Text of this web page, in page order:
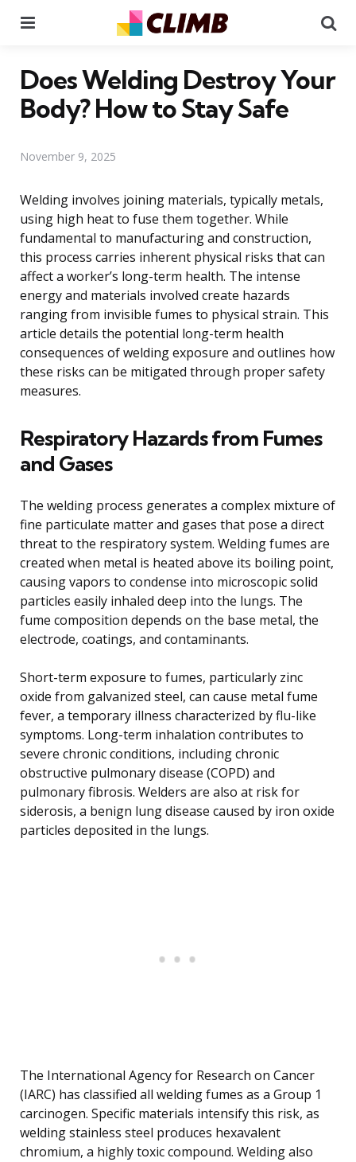
Does Welding Destroy Your
Body? How to Stay Safe
November 9, 2025
Welding involves joining materials, typically metals,
using high heat to fuse them together. While
fundamental to manufacturing and construction,
this process carries inherent physical risks that can
affect a worker’s long-term health. The intense
energy and materials involved create hazards
ranging from invisible fumes to physical strain. This
article details the potential long-term health
consequences of welding exposure and outlines how
these risks can be mitigated through proper safety
measures.
Respiratory Hazards from Fumes
and Gases
The welding process generates a complex mixture of
fine particulate matter and gases that pose a direct
threat to the respiratory system. Welding fumes are
created when metal is heated above its boiling point,
causing vapors to condense into microscopic solid
particles easily inhaled deep into the lungs. The
fume composition depends on the base metal, the
electrode, coatings, and contaminants.
Short-term exposure to fumes, particularly zinc
oxide from galvanized steel, can cause metal fume
fever, a temporary illness characterized by flu-like
symptoms. Long-term inhalation contributes to
severe chronic conditions, including chronic
obstructive pulmonary disease (COPD) and
pulmonary fibrosis. Welders are also at risk for
siderosis, a benign lung disease caused by iron oxide
particles deposited in the lungs.
The International Agency for Research on Cancer
(IARC) has classified all welding fumes as a Group 1
carcinogen. Specific materials intensify this risk, as
welding stainless steel produces hexavalent
chromium, a highly toxic compound. Welding also